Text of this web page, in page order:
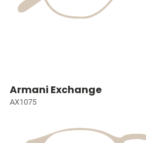
Armani Exchange
AX1075